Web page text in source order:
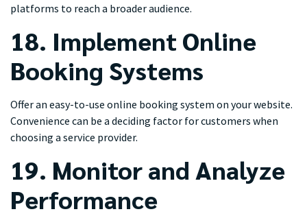
platforms to reach a broader audience.
18. Implement Online
Booking Systems
Offer an easy-to-use online booking system on your website.
Convenience can be a deciding factor for customers when
choosing a service provider.
19. Monitor and Analyze
Performance